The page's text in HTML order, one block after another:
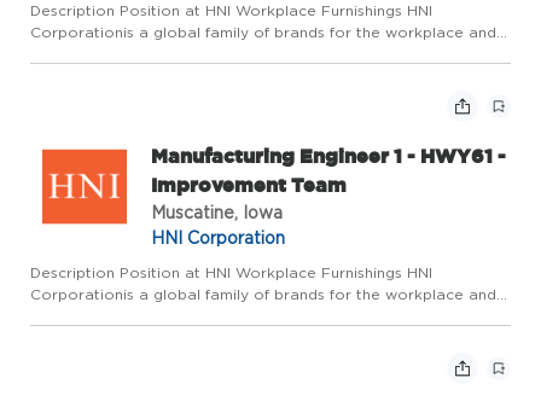
Description Position at HNI Workplace Furnishings HNI
Corporationis a global family of brands for the workplace and
Manufacturing Engineer 1 - HWY61 -
Improvement Team
Muscatine, Iowa
HNI Corporation
Description Position at HNI Workplace Furnishings HNI
Corporationis a global family of brands for the workplace and